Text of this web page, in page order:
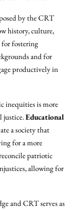
by the CRT
history, culture,
for fostering
and for
productively in
inequities is more
justice. Educational
a society that
for a more
patriotic
allowing for
and CRT serves as